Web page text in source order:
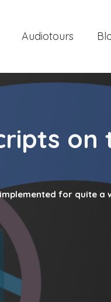
Audiotours
on
for quite a